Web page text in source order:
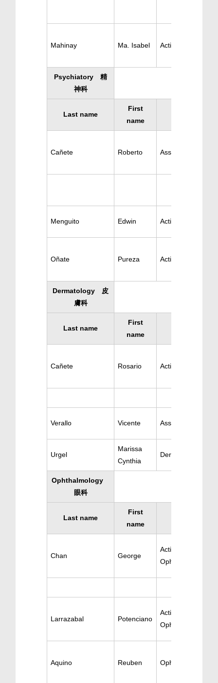
Mahinay Ma. Isabel Active Hematology
Psychiatory 精
神科
Last name
First
name
Cañete Roberto Ass. Psychiatry
Menguito Edwin Active Psychiatry
Oñate Pureza Active Psychiatry
Dermatology 皮
膚科
Last name
First
name
Cañete Rosario Active
Verallo Vicente Ass. Dermatology
Urgel
Marissa
Cynthia
Dermatology
Ophthalmology
眼科
Last name
First
name
Chan George
Active
Ophthalomology
Larrazabal Potenciano
Active
Ophthalomology
Aquino Reuben Ophthalmology